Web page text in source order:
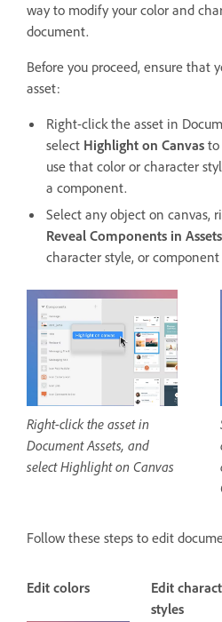
way to modify your color and
document.
Before you proceed, ensure that
asset:
Right-click the asset in
select Highlight on Canvas
use that color or character
a component.
Select any object on canvas,
Reveal Components in Assets
character style, or
Right-click the asset in
Document Assets, and
select Highlight on Canvas
Follow these steps to edit
Edit colors
Edit
styles